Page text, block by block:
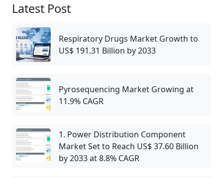
Latest Post
Respiratory Drugs Market Growth to
US$ 191.31 Billion by 2033
Pyrosequencing Market Growing at
11.9% CAGR
1. Power Distribution Component
Market Set to Reach US$ 37.60 Billion
by 2033 at 8.8% CAGR